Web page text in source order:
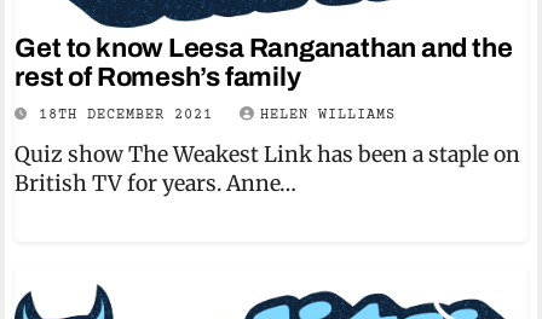
Get to know Leesa Ranganathan and the
rest of Romesh’s family
18TH DECEMBER 2021 HELEN WILLIAMS
Quiz show The Weakest Link has been a staple on
British TV for years. Anne…